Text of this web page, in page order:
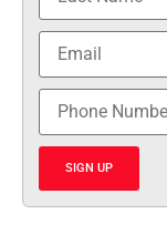
SIGN UP